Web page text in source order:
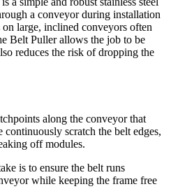
a conveyor during installation
large, inclined conveyors often
Belt Puller allows the job to be
reduces the risk of dropping the
along the conveyor that
continuously scratch the belt edges,
off modules.
is to ensure the belt runs
while keeping the frame free